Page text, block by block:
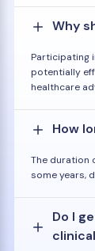
Why
Participating
potentially
healthcare
How
The duration
some years,
Do I